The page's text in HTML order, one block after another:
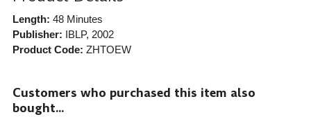
Length: 48 Minutes
Publisher: IBLP, 2002
Product Code: ZHTOEW
Customers who purchased this item also
bought...